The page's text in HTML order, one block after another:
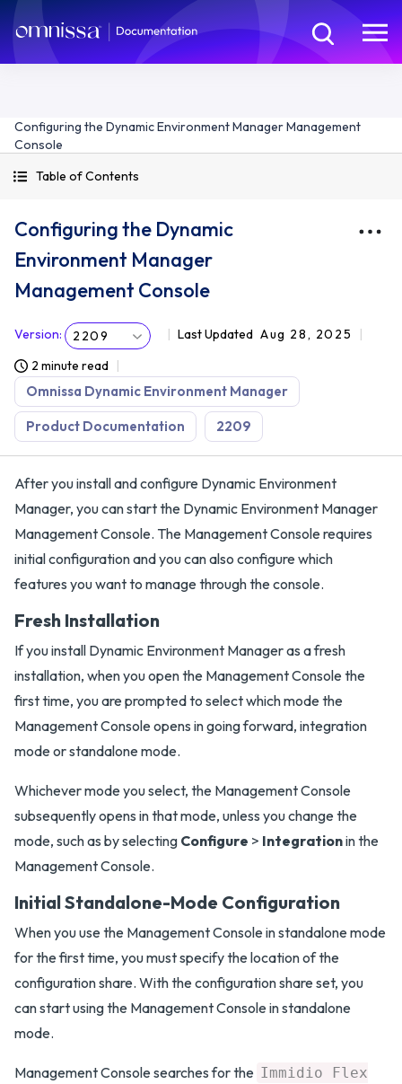
Configuring the Dynamic Environment Manager Management
Console
Table of Contents
Configuring the Dynamic
Environment Manager
Management Console
Version: 2209 Last Updated Aug 28, 2025
2 minute read
Omnissa Dynamic Environment Manager
Product Documentation 2209
After you install and configure Dynamic Environment
Manager, you can start the Dynamic Environment Manager
Management Console. The Management Console requires
initial configuration and you can also configure which
features you want to manage through the console.
Fresh Installation
If you install Dynamic Environment Manager as a fresh
installation, when you open the Management Console the
first time, you are prompted to select which mode the
Management Console opens in going forward, integration
mode or standalone mode.
Whichever mode you select, the Management Console
subsequently opens in that mode, unless you change the
mode, such as by selecting Configure > Integrationin the
Management Console.
Initial Standalone-Mode Configuration
When you use the Management Console in standalone mode
for the first time, you must specify the location of the
configuration share. With the configuration share set, you
can start using the Management Console in standalone
mode.
Management Console searches for the Immidio Flex